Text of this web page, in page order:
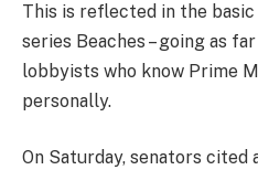
This is reflected in the basic
series Beaches – going as
lobbyists who know Prime
personally.
On Saturday, senators